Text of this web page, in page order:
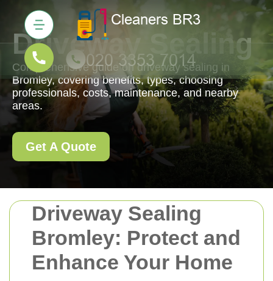
Driveway Sealing
Bromley: Protect and
Enhance Your Home
Driveway Sealing
Comprehensive guide on driveway sealing in
Bromley, covering benefits, types, choosing
professionals, costs, maintenance, and nearby
areas.
Get A Quote